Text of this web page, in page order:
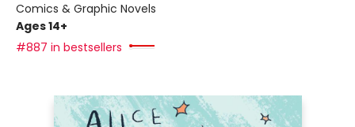
Comics & Graphic Novels
Ages 14+
#887 in bestsellers